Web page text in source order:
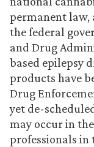
permanent law,
the federal
and Drug
based epilepsy
products have
Drug
yet de-
may occur in
professionals in